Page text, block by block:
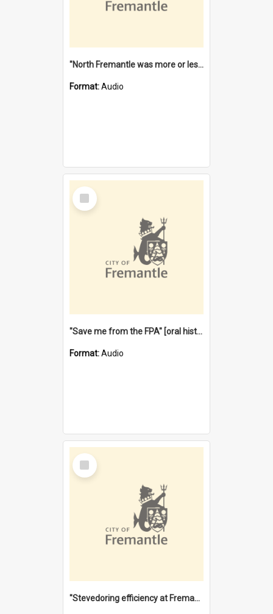
"North Fremantle was more or less all one" [oral history] / / interviewer: Margaret Howroyd
Format:Audio
Select
Item
"Save me from the FPA" [oral history] / / interviewer: Margaret Howroyd
Format:Audio
Select
Item
"Stevedoring efficiency at Fremantle 1829-1903 : The problems for a Waterfront industry in a 'Primitive Port'"